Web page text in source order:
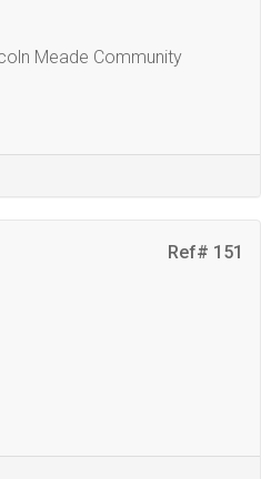
Meade Community
Ref# 151